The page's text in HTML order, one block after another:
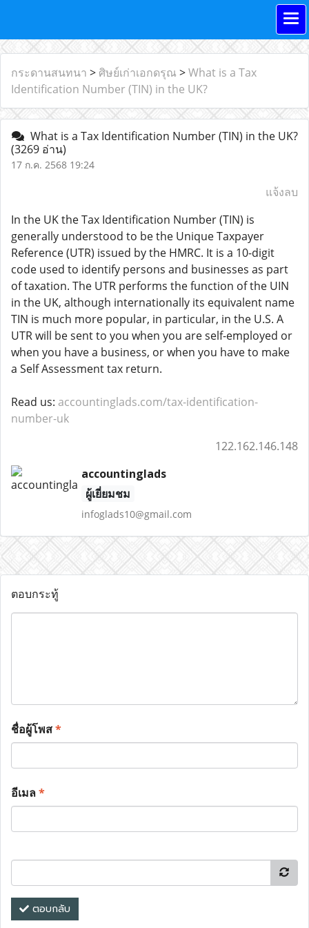
กระดานสนทนา > ศิษย์เก่าเอกดรุณ >What is a Tax
Identification Number (TIN) in the UK?
What is a Tax Identification Number (TIN) in the UK?
(3269 อ่าน)
17 ก.ค. 2568 19:24
แจ้งลบ
In the UK the Tax Identification Number (TIN) is
generally understood to be the Unique Taxpayer
Reference (UTR) issued by the HMRC. It is a 10-digit
code used to identify persons and businesses as part
of taxation. The UTR performs the function of the UIN
in the UK, although internationally its equivalent name
TIN is much more popular, in particular, in the U.S. A
UTR will be sent to you when you are self-employed or
when you have a business, or when you have to make
a Self Assessment tax return.
Read us: accountinglads.com/tax-identification-
number-uk
122.162.146.148
accountinglads
ผู้เยี่ยมชม
infoglads10@gmail.com
ตอบกระทู้
ชื่อผู้โพส*
อีเมล*
ตอบกลับ